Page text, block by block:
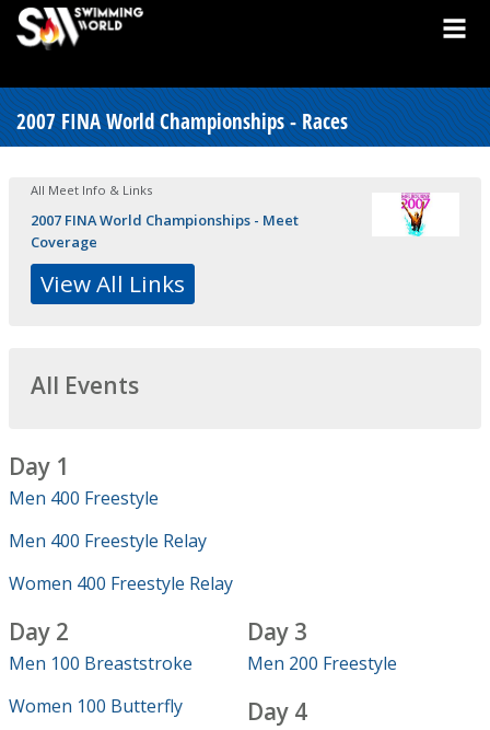
2007 FINA World Championships - Races
All Meet Info & Links
2007 FINA World Championships - Meet
Coverage
View All Links
All Events
Day 1
Men 400 Freestyle
Men 400 Freestyle Relay
Women 400 Freestyle Relay
Day 2
Men 100 Breaststroke
Women 100 Butterfly
Day 3
Men 200 Freestyle
Day 4